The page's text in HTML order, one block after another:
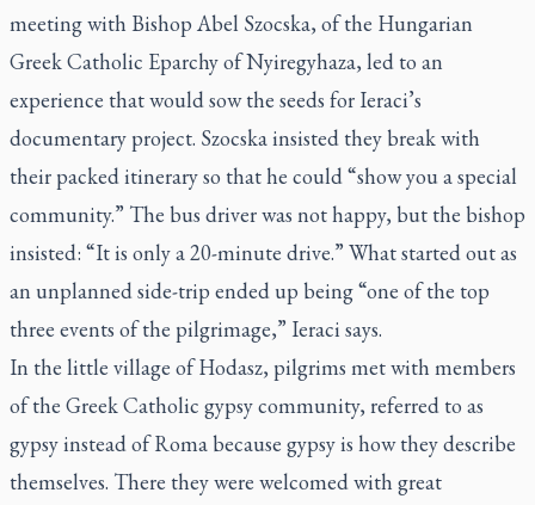
meeting with Bishop Abel Szocska, of the Hungarian
Greek Catholic Eparchy of Nyiregyhaza, led to an
experience that would sow the seeds for Ieraci’s
documentary project. Szocska insisted they break with
their packed itinerary so that he could “show you a special
community.” The bus driver was not happy, but the bishop
insisted: “It is only a 20-minute drive.” What started out as
an unplanned side-trip ended up being “one of the top
three events of the pilgrimage,” Ieraci says.
In the little village of Hodasz, pilgrims met with members
of the Greek Catholic gypsy community, referred to as
gypsy instead of Roma because gypsy is how they describe
themselves. There they were welcomed with great